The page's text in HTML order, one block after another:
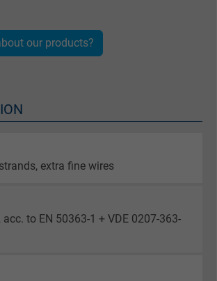
our products?
extra fine wires
to EN 50363-1 + VDE 0207-363-